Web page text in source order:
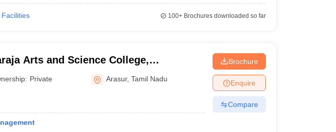
Facilities 100+Brochures downloaded so far
Arts and Science College,
Private Arasur,Tamil Nadu
Brochure
Enquire
Compare